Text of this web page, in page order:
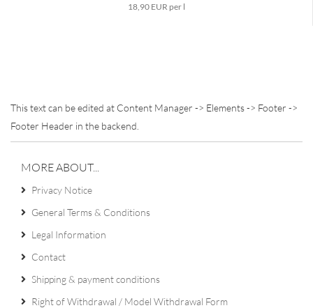
18,90 EUR per l
This text can be edited at Content Manager -> Elements -> Footer ->
Footer Header in the backend.
MORE ABOUT...
Privacy Notice
General Terms & Conditions
Legal Information
Contact
Shipping & payment conditions
Right of Withdrawal / Model Withdrawal Form